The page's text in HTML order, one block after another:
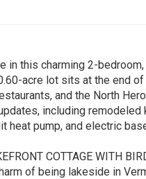
in this charming 2-
acre lot sits at the end
and the North
including remodeled
pump, and electric
COTTAGE WITH
of being lakeside in